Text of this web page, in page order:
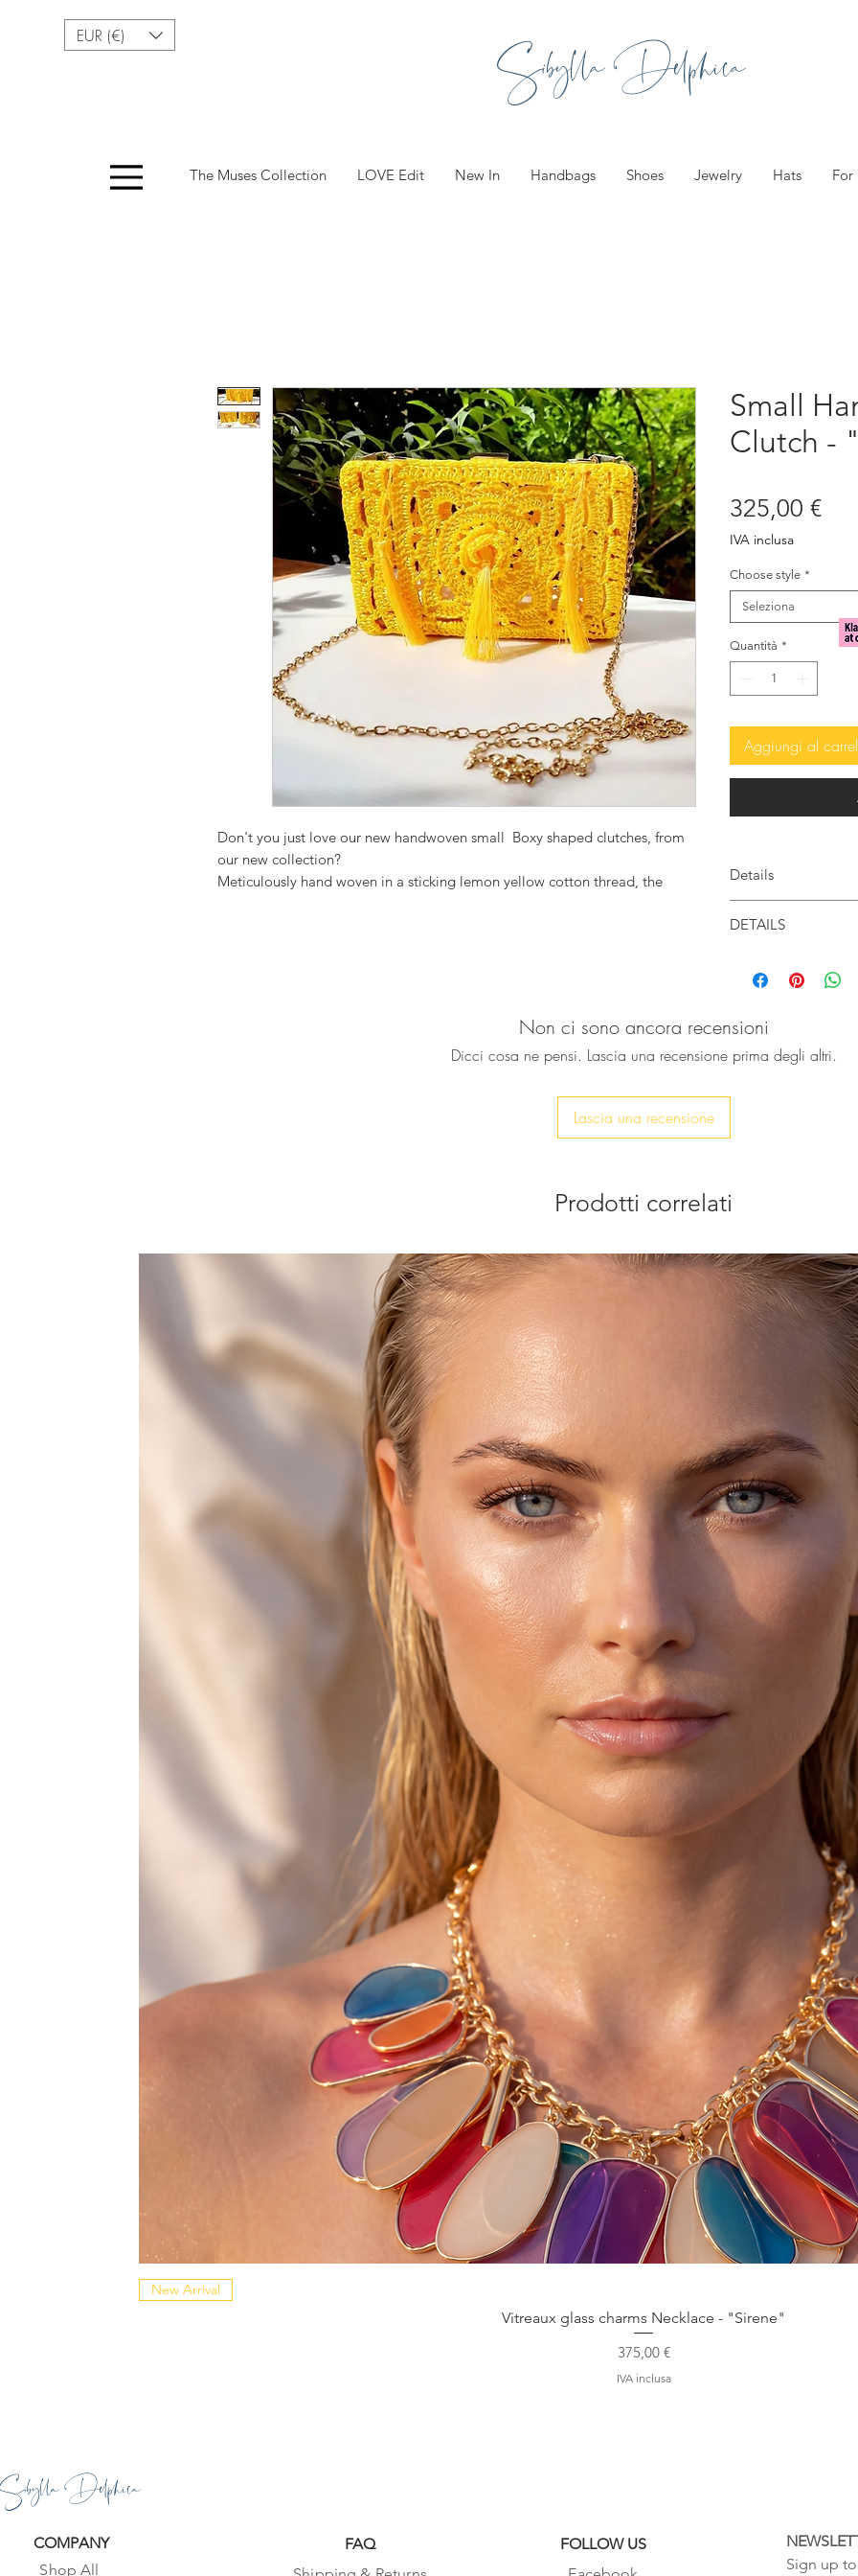
EUR (€) Sibylla Delphica
The Muses Collection LOVE Edit New In Handbags Shoes Jewelry Hats For
Don't you just love our new handwoven small Boxy shaped clutches, from
our new collection?
Meticulously hand woven in a sticking lemon yellow cotton thread, the
Small
Clutch -
325,00 €
IVA inclusa
Choose style *
Seleziona
Quantità *
Aggiungi al
Details
Closes with a
Height: 11cm
Depth: 3cm
variations in sizes
DETAILS
& tassel.
Non ci sono ancora recensioni
Dicci cosa ne pensi. Lascia una recensione prima degli altri.
Lascia una recensione
Prodotti correlati
New Arrival
Vitreaux glass charms Necklace - "Sirene"
Prezzo
375,00 €
IVA inclusa
Sibylla Delphica
COMPANY
Shop All
FAQ
FOLLOW US
Sign up